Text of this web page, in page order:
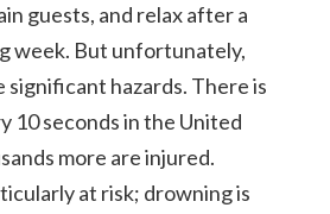
guests, and relax after a
week. But unfortunately,
significant hazards. There is
10 seconds in the United
more are injured.
at risk; drowning is